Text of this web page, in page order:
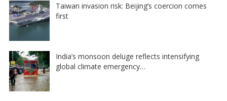
Taiwan invasion risk: Beijing’s coercion comes
first
India’s monsoon deluge reflects intensifying
global climate emergency…